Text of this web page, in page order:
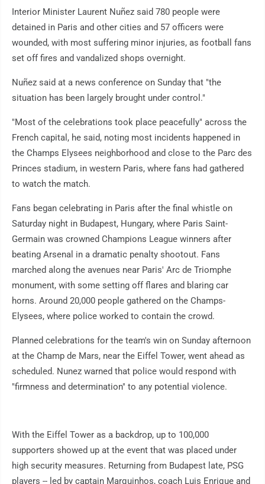
Interior Minister Laurent Nuñez said 780 people were
detained in Paris and other cities and 57 officers were
wounded, with most suffering minor injuries, as football fans
set off fires and vandalized shops overnight.
Nuñez said at a news conference on Sunday that "the
situation has been largely brought under control."
"Most of the celebrations took place peacefully" across the
French capital, he said, noting most incidents happened in
the Champs Elysees neighborhood and close to the Parc des
Princes stadium, in western Paris, where fans had gathered
to watch the match.
Fans began celebrating in Paris after the final whistle on
Saturday night in Budapest, Hungary, where Paris Saint-
Germain was crowned Champions League winners after
beating Arsenal in a dramatic penalty shootout. Fans
marched along the avenues near Paris' Arc de Triomphe
monument, with some setting off flares and blaring car
horns. Around 20,000 people gathered on the Champs-
Elysees, where police worked to contain the crowd.
Planned celebrations for the team's win on Sunday afternoon
at the Champ de Mars, near the Eiffel Tower, went ahead as
scheduled. Nunez warned that police would respond with
"firmness and determination" to any potential violence.
With the Eiffel Tower as a backdrop, up to 100,000
supporters showed up at the event that was placed under
high security measures. Returning from Budapest late, PSG
players -- led by captain Marquinhos, coach Luis Enrique and